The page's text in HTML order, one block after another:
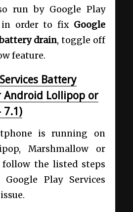
run by Google Play
in order to fix Google
drain, toggle off
feature.
Battery
Android Lollipop or
7.1)
is running on
Marshmallow or
follow the listed steps
Play Services